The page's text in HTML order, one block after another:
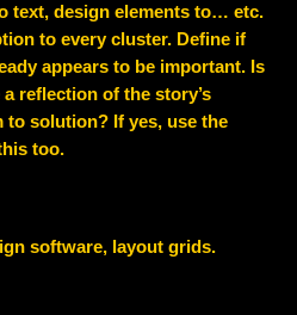
text, design elements to… etc.
to every cluster. Define if
appears to be important. Is
reflection of the story’s
solution? If yes, use the
too.
software, layout grids.